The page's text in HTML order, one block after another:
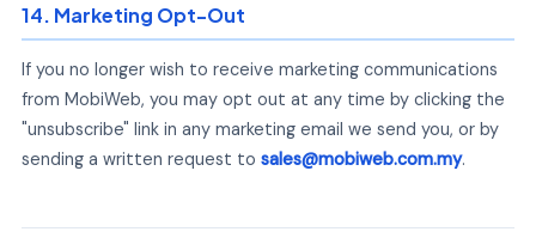
14. Marketing Opt-Out
If you no longer wish to receive marketing communications
from MobiWeb, you may opt out at any time by clicking the
"unsubscribe" link in any marketing email we send you, or by
sending a written request to sales@mobiweb.com.my.